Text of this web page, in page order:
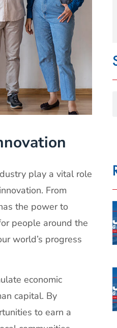
play a vital role
From
the power to
people around the
world’s progress
economic
capital. By
to earn a